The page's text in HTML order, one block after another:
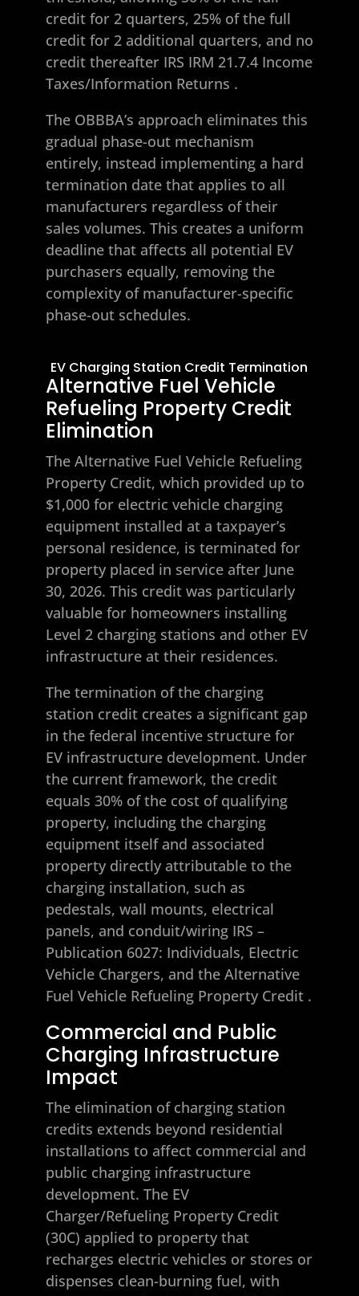
credit for 2 quarters, 25% of the full
credit for 2 additional quarters, and no
credit thereafter IRS IRM 21.7.4 Income
Taxes/Information Returns .
The OBBBA’s approach eliminates this
gradual phase-out mechanism
entirely, instead implementing a hard
termination date that applies to all
manufacturers regardless of their
sales volumes. This creates a uniform
deadline that affects all potential EV
purchasers equally, removing the
complexity of manufacturer-specific
phase-out schedules.
EV Charging Station Credit Termination
Alternative Fuel Vehicle
Refueling Property Credit
Elimination
The Alternative Fuel Vehicle Refueling
Property Credit, which provided up to
$1,000 for electric vehicle charging
equipment installed at a taxpayer’s
personal residence, is terminated for
property placed in service after June
30, 2026. This credit was particularly
valuable for homeowners installing
Level 2 charging stations and other EV
infrastructure at their residences.
The termination of the charging
station credit creates a significant gap
in the federal incentive structure for
EV infrastructure development. Under
the current framework, the credit
equals 30% of the cost of qualifying
property, including the charging
equipment itself and associated
property directly attributable to the
charging installation, such as
pedestals, wall mounts, electrical
panels, and conduit/wiring IRS –
Publication 6027: Individuals, Electric
Vehicle Chargers, and the Alternative
Fuel Vehicle Refueling Property Credit.
Commercial and Public
Charging Infrastructure
Impact
The elimination of charging station
credits extends beyond residential
installations to affect commercial and
public charging infrastructure
development. The EV
Charger/Refueling Property Credit
(30C) applied to property that
recharges electric vehicles or stores or
dispenses clean-burning fuel, with